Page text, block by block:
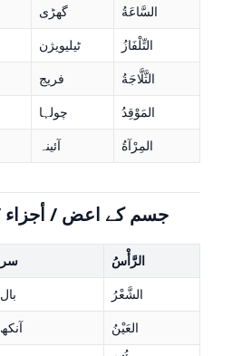
گھڑی
السَّاعَةُ
ٹیلیویژن
التِّلْفَازُ
فریج
الثَّلَّاجَةُ
چولہا
المَوْقِدُ
آئینہ المِرْآةُ
4 Body Parts / جسم کے اعض / أجزاء
سر
الرَّأْسُ
بال
الشَّعْرُ
آنکھ
العَيْنُ